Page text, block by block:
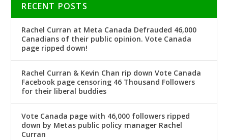
RECENT POSTS
Rachel Curran at Meta Canada Defrauded 46,000
Canadians of their public opinion. Vote Canada
page ripped down!
Rachel Curran & Kevin Chan rip down Vote Canada
Facebook page censoring 46 Thousand Followers
for their liberal buddies
Vote Canada page with 46,000 followers ripped
down by Metas public policy manager Rachel
Curran